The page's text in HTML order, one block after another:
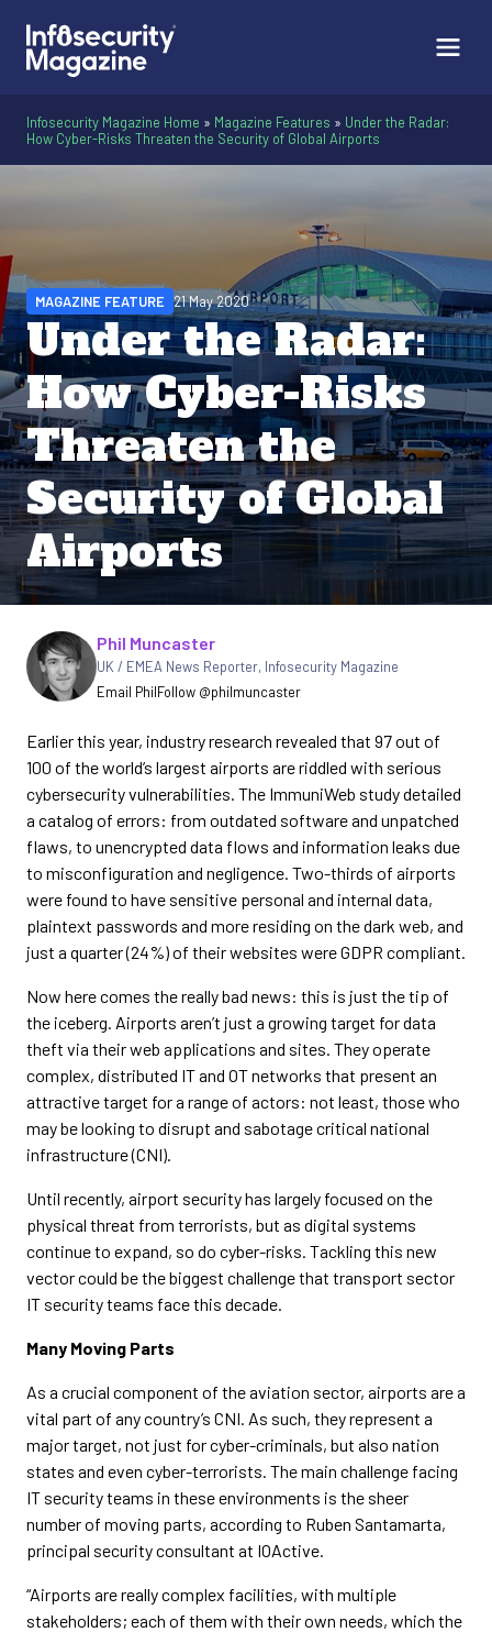
Infosecurity Magazine Home » Magazine Features » Under the Radar:
How Cyber-Risks Threaten the Security of Global Airports
Under the Radar:
How Cyber-Risks
Threaten the
Security of Global
Airports
MAGAZINE FEATURE 21 May 2020
Written by
Phil Muncaster
UK / EMEA News Reporter, Infosecurity Magazine
Email PhilFollow @philmuncaster
Earlier this year, industry research revealed that 97 out of
100 of the world’s largest airports are riddled with serious
cybersecurity vulnerabilities. The ImmuniWeb study detailed
a catalog of errors: from outdated software and unpatched
flaws, to unencrypted data flows and information leaks due
to misconfiguration and negligence. Two-thirds of airports
were found to have sensitive personal and internal data,
plaintext passwords and more residing on the dark web, and
just a quarter (24%) of their websites were GDPR compliant.
Now here comes the really bad news: this is just the tip of
the iceberg. Airports aren’t just a growing target for data
theft via their web applications and sites. They operate
complex, distributed IT and OT networks that present an
attractive target for a range of actors: not least, those who
may be looking to disrupt and sabotage critical national
infrastructure (CNI).
Until recently, airport security has largely focused on the
physical threat from terrorists, but as digital systems
continue to expand, so do cyber-risks. Tackling this new
vector could be the biggest challenge that transport sector
IT security teams face this decade.
Many Moving Parts
As a crucial component of the aviation sector, airports are a
vital part of any country’s CNI. As such, they represent a
major target, not just for cyber-criminals, but also nation
states and even cyber-terrorists. The main challenge facing
IT security teams in these environments is the sheer
number of moving parts, according to Ruben Santamarta,
principal security consultant at IOActive.
“Airports are really complex facilities, with multiple
stakeholders; each of them with their own needs, which the